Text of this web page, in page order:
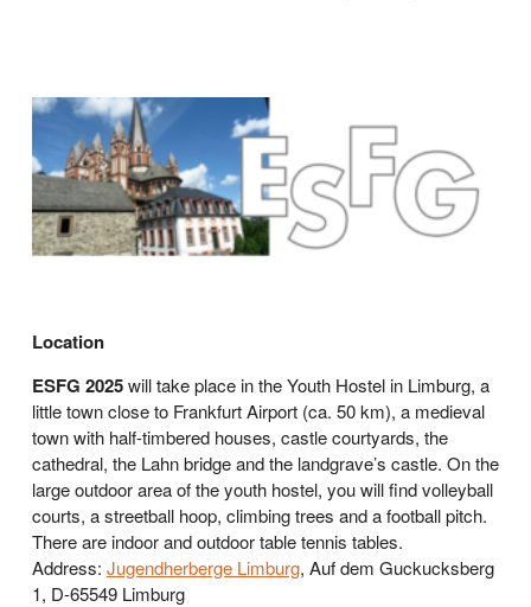
Location
ESFG 2025will take place in the Youth Hostel in Limburg, a
little town close to Frankfurt Airport (ca. 50 km), a medieval
town with half-timbered houses, castle courtyards, the
cathedral, the Lahn bridge and the landgrave’s castle. On the
large outdoor area of the youth hostel, you will find volleyball
courts, a streetball hoop, climbing trees and a football pitch.
There are indoor and outdoor table tennis tables.
Address: Jugendherberge Limburg, Auf dem Guckucksberg
1, D-65549 Limburg